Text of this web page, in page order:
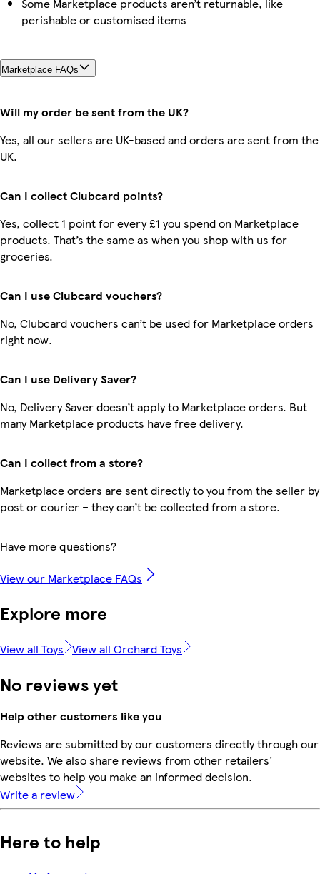
perishable or customised items
Marketplace FAQs
Will my order be sent from the UK?
Yes, all our sellers are UK-based and orders are sent from the
UK.
Can I collect Clubcard points?
Yes, collect 1 point for every £1 you spend on Marketplace
products. That’s the same as when you shop with us for
groceries.
Can I use Clubcard vouchers?
No, Clubcard vouchers can’t be used for Marketplace orders
right now.
Can I use Delivery Saver?
No, Delivery Saver doesn’t apply to Marketplace orders. But
many Marketplace products have free delivery.
Can I collect from a store?
Marketplace orders are sent directly to you from the seller by
post or courier – they can’t be collected from a store.
Have more questions?
View our Marketplace FAQs
Explore more
View all Toys View all Orchard Toys
No reviews yet
Help other customers like you
Reviews are submitted by our customers directly through our
website. We also share reviews from other retailers'
websites to help you make an informed decision.
Write a review
Here to help